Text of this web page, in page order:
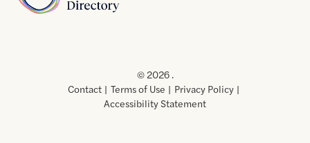
Usof
Use
© 2026 .
Contact
Terms of Use
Privacy Policy
Accessibility Statement